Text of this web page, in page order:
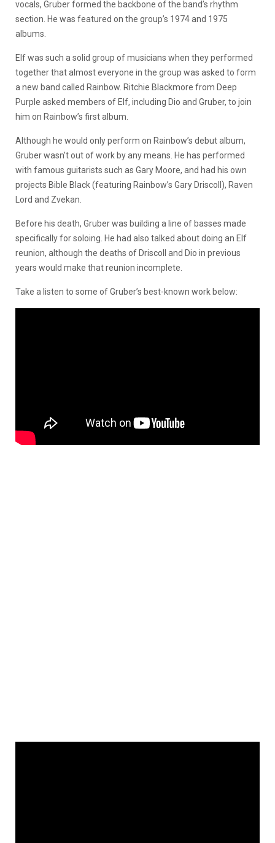
vocals, Gruber formed the backbone of the band’s rhythm
section. He was featured on the group’s 1974 and 1975
albums.
Elf was such a solid group of musicians when they performed
together that almost everyone in the group was asked to form
a new band called Rainbow. Ritchie Blackmore from Deep
Purple asked members of Elf, including Dio and Gruber, to join
him on Rainbow’s first album.
Although he would only perform on Rainbow’s debut album,
Gruber wasn’t out of work by any means. He has performed
with famous guitarists such as Gary Moore, and had his own
projects Bible Black (featuring Rainbow’s Gary Driscoll), Raven
Lord and Zvekan.
Before his death, Gruber was building a line of basses made
specifically for soloing. He had also talked about doing an Elf
reunion, although the deaths of Driscoll and Dio in previous
years would make that reunion incomplete.
Take a listen to some of Gruber’s best-known work below: